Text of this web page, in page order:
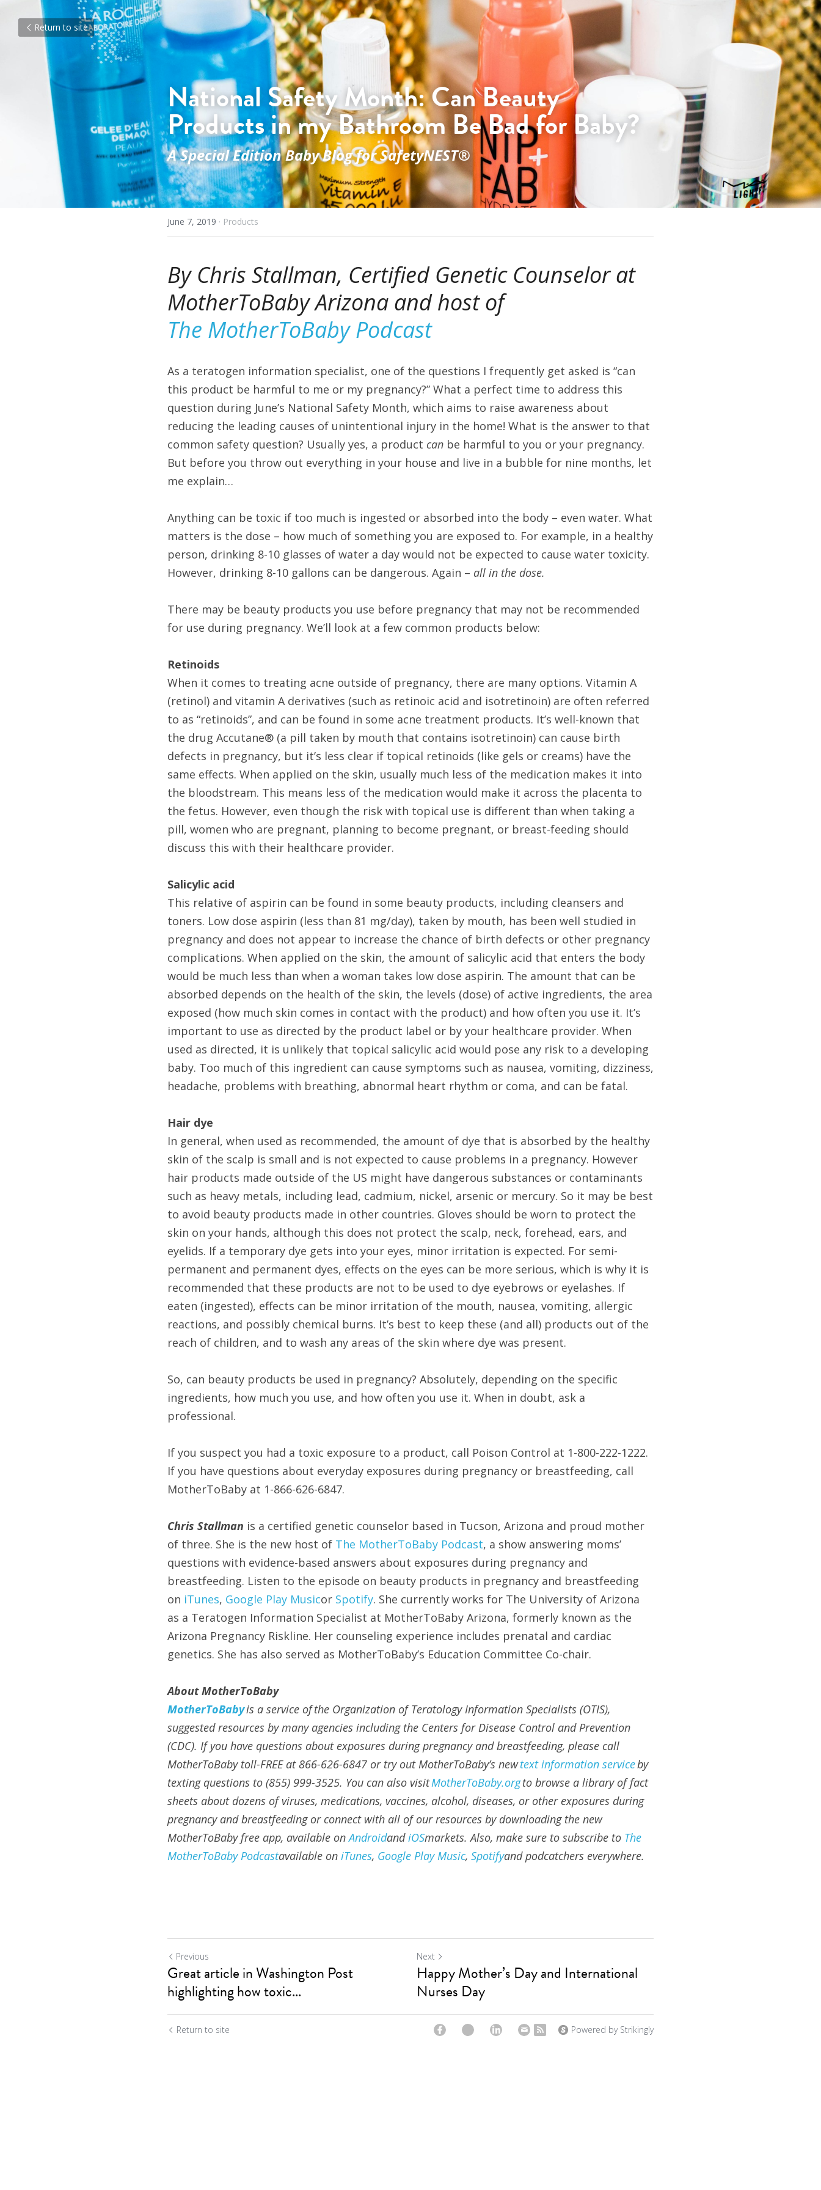
Return to site
National Safety Month: Can Beauty
Products in my Bathroom Be Bad for Baby?
A Special Edition Baby Blog for SafetyNEST®
June 7, 2019 · Products
By Chris Stallman, Certified Genetic Counselor at
MotherToBaby Arizona and host of
The MotherToBaby Podcast
As a teratogen information specialist, one of the questions I frequently get asked is “can
this product be harmful to me or my pregnancy?” What a perfect time to address this
question during June’s National Safety Month, which aims to raise awareness about
reducing the leading causes of unintentional injury in the home! What is the answer to that
common safety question? Usually yes, a product can be harmful to you or your pregnancy.
But before you throw out everything in your house and live in a bubble for nine months, let
me explain…
Anything can be toxic if too much is ingested or absorbed into the body – even water. What
matters is the dose – how much of something you are exposed to. For example, in a healthy
person, drinking 8-10 glasses of water a day would not be expected to cause water toxicity.
However, drinking 8-10 gallons can be dangerous. Again – all in the dose.
There may be beauty products you use before pregnancy that may not be recommended
for use during pregnancy. We’ll look at a few common products below:
Retinoids
When it comes to treating acne outside of pregnancy, there are many options. Vitamin A
(retinol) and vitamin A derivatives (such as retinoic acid and isotretinoin) are often referred
to as “retinoids”, and can be found in some acne treatment products. It’s well-known that
the drug Accutane® (a pill taken by mouth that contains isotretinoin) can cause birth
defects in pregnancy, but it’s less clear if topical retinoids (like gels or creams) have the
same effects. When applied on the skin, usually much less of the medication makes it into
the bloodstream. This means less of the medication would make it across the placenta to
the fetus. However, even though the risk with topical use is different than when taking a
pill, women who are pregnant, planning to become pregnant, or breast-feeding should
discuss this with their healthcare provider.
Salicylic acid
This relative of aspirin can be found in some beauty products, including cleansers and
toners. Low dose aspirin (less than 81 mg/day), taken by mouth, has been well studied in
pregnancy and does not appear to increase the chance of birth defects or other pregnancy
complications. When applied on the skin, the amount of salicylic acid that enters the body
would be much less than when a woman takes low dose aspirin. The amount that can be
absorbed depends on the health of the skin, the levels (dose) of active ingredients, the area
exposed (how much skin comes in contact with the product) and how often you use it. It’s
important to use as directed by the product label or by your healthcare provider. When
used as directed, it is unlikely that topical salicylic acid would pose any risk to a developing
baby. Too much of this ingredient can cause symptoms such as nausea, vomiting, dizziness,
headache, problems with breathing, abnormal heart rhythm or coma, and can be fatal.
Hair dye
In general, when used as recommended, the amount of dye that is absorbed by the healthy
skin of the scalp is small and is not expected to cause problems in a pregnancy. However
hair products made outside of the US might have dangerous substances or contaminants
such as heavy metals, including lead, cadmium, nickel, arsenic or mercury. So it may be best
to avoid beauty products made in other countries. Gloves should be worn to protect the
skin on your hands, although this does not protect the scalp, neck, forehead, ears, and
eyelids. If a temporary dye gets into your eyes, minor irritation is expected. For semi-
permanent and permanent dyes, effects on the eyes can be more serious, which is why it is
recommended that these products are not to be used to dye eyebrows or eyelashes. If
eaten (ingested), effects can be minor irritation of the mouth, nausea, vomiting, allergic
reactions, and possibly chemical burns. It’s best to keep these (and all) products out of the
reach of children, and to wash any areas of the skin where dye was present.
So, can beauty products be used in pregnancy? Absolutely, depending on the specific
ingredients, how much you use, and how often you use it. When in doubt, ask a
professional.
If you suspect you had a toxic exposure to a product, call Poison Control at 1-800-222-1222.
If you have questions about everyday exposures during pregnancy or breastfeeding, call
MotherToBaby at 1-866-626-6847.
Chris Stallman is a certified genetic counselor based in Tucson, Arizona and proud mother
of three. She is the new host of The MotherToBaby Podcast, a show answering moms’
questions with evidence-based answers about exposures during pregnancy and
breastfeeding. Listen to the episode on beauty products in pregnancy and breastfeeding
on iTunes, Google Play Musicor Spotify. She currently works for The University of Arizona
as a Teratogen Information Specialist at MotherToBaby Arizona, formerly known as the
Arizona Pregnancy Riskline. Her counseling experience includes prenatal and cardiac
genetics. She has also served as MotherToBaby’s Education Committee Co-chair.
About MotherToBaby
MotherToBabyis a service of the Organization of Teratology Information Specialists (OTIS),
suggested resources by many agencies including the Centers for Disease Control and Prevention
(CDC). If you have questions about exposures during pregnancy and breastfeeding, please call
MotherToBaby toll-FREE at 866-626-6847 or try out MotherToBaby’s new text information service by
texting questions to (855) 999-3525. You can also visit MotherToBaby.org to browse a library of fact
sheets about dozens of viruses, medications, vaccines, alcohol, diseases, or other exposures during
pregnancy and breastfeeding or connect with all of our resources by downloading the new
MotherToBaby free app, available on Androidand iOSmarkets. Also, make sure to subscribe to The
MotherToBaby Podcastavailable on iTunes, Google Play Music, Spotifyand podcatchers everywhere.
Previous
Great article in Washington Post
highlighting how toxic...
Next
Happy Mother’s Day and International
Nurses Day
Return to site Powered by Strikingly